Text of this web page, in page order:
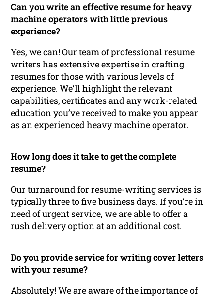
Can you write an effective resume for heavy
machine operators with little previous
experience?
Yes, we can! Our team of professional resume
writers has extensive expertise in crafting
resumes for those with various levels of
experience. We’ll highlight the relevant
capabilities, certificates and any work-related
education you’ve received to make you appear
as an experienced heavy machine operator.
How long does it take to get the complete
resume?
Our turnaround for resume-writing services is
typically three to five business days. If you’re in
need of urgent service, we are able to offer a
rush delivery option at an additional cost.
Do you provide service for writing cover letters
with your resume?
Absolutely! We are aware of the importance of